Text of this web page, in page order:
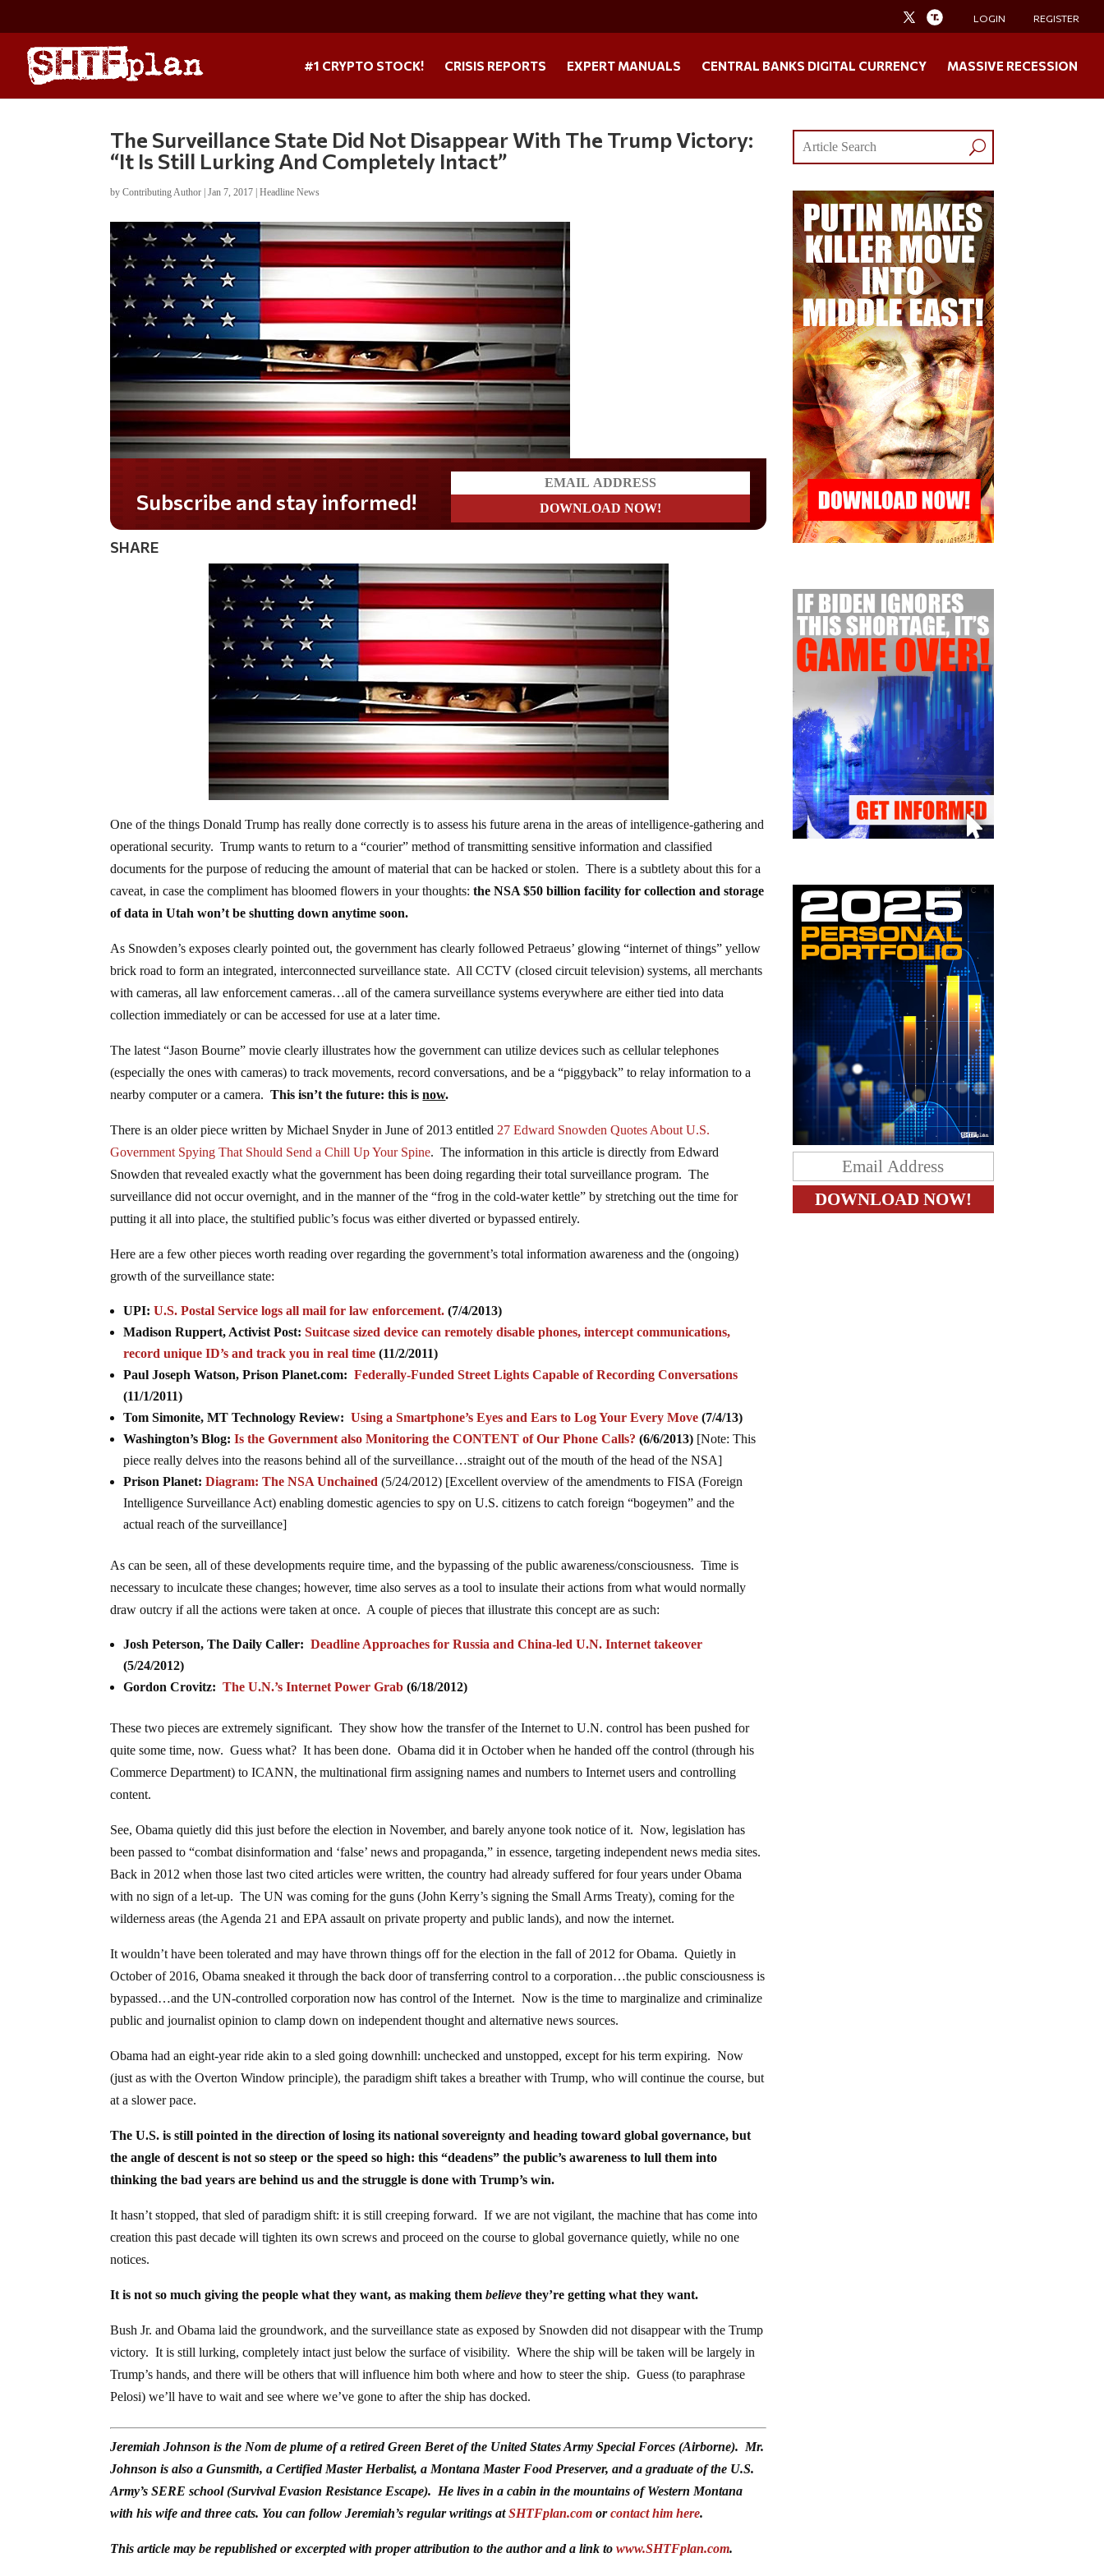
LOGIN REGISTER
#1 CRYPTO STOCK! CRISIS REPORTS EXPERT MANUALS CENTRAL BANKS DIGITAL CURRENCY MASSIVE RECESSION
The Surveillance State Did Not Disappear With The Trump Victory:
“It Is Still Lurking And Completely Intact”
byContributing Author |Jan 7, 2017 |Headline News
Do you LOVE America?
SHARE
One of the things Donald Trump has really done correctly is to assess his future arena in the areas of intelligence-gathering and
operational security. Trump wants to return to a “courier” method of transmitting sensitive information and classified
documents for the purpose of reducing the amount of material that can be hacked or stolen. There is a subtlety about this for a
caveat, in case the compliment has bloomed flowers in your thoughts:the NSA $50 billion facility for collection and storage
of data in Utah won’t be shutting down anytime soon.
As Snowden’s exposes clearly pointed out, the government has clearly followed Petraeus’ glowing “internet of things” yellow
brick road to form an integrated, interconnected surveillance state. All CCTV (closed circuit television) systems, all merchants
with cameras, all law enforcement cameras…all of the camera surveillance systems everywhere are either tied into data
collection immediately or can be accessed for use at a later time.
The latest “Jason Bourne” movie clearly illustrates how the government can utilize devices such as cellular telephones
(especially the ones with cameras) to track movements, record conversations, and be a “piggyback” to relay information to a
nearby computer or a camera.This isn’t the future: this isnow.
There is an older piece written by Michael Snyder in June of 2013 entitled 27 Edward Snowden Quotes About U.S.
Government Spying That Should Send a Chill Up Your Spine. The information in this article is directly from Edward
Snowden that revealed exactly what the government has been doing regarding their total surveillance program. The
surveillance did not occur overnight, and in the manner of the “frog in the cold-water kettle” by stretching out the time for
putting it all into place, the stultified public’s focus was either diverted or bypassed entirely.
Here are a few other pieces worth reading over regarding the government’s total information awareness and the (ongoing)
growth of the surveillance state:
UPI:U.S. Postal Service logs all mail for law enforcement. (7/4/2013)
Madison Ruppert, Activist Post:Suitcase sized device can remotely disable phones, intercept communications,
record unique ID’s and track you in real time (11/2/2011)
Paul Joseph Watson, Prison Planet.com:Federally-Funded Street Lights Capable of Recording Conversations
(11/1/2011)
Tom Simonite, MT Technology Review:Using a Smartphone’s Eyes and Ears to Log Your Every Move (7/4/13)
Washington’s Blog:Is the Government also Monitoring the CONTENT of Our Phone Calls? (6/6/2013) [Note: This
piece really delves into the reasons behind all of the surveillance…straight out of the mouth of the head of the NSA]
Prison Planet:Diagram: The NSA Unchained (5/24/2012) [Excellent overview of the amendments to FISA (Foreign
Intelligence Surveillance Act) enabling domestic agencies to spy on U.S. citizens to catch foreign “bogeymen” and the
actual reach of the surveillance]
As can be seen, all of these developments require time, and the bypassing of the public awareness/consciousness. Time is
necessary to inculcate these changes; however, time also serves as a tool to insulate their actions from what would normally
draw outcry if all the actions were taken at once. A couple of pieces that illustrate this concept are as such:
Josh Peterson, The Daily Caller:Deadline Approaches for Russia and China-led U.N. Internet takeover
(5/24/2012)
Gordon Crovitz:The U.N.’s Internet Power Grab (6/18/2012)
These two pieces are extremely significant. They show how the transfer of the Internet to U.N. control has been pushed for
quite some time, now. Guess what? It has been done. Obama did it in October when he handed off the control (through his
Commerce Department) to ICANN, the multinational firm assigning names and numbers to Internet users and controlling
content.
See, Obama quietly did this just before the election in November, and barely anyone took notice of it. Now, legislation has
been passed to “combat disinformation and ‘false’ news and propaganda,” in essence, targeting independent news media sites.
Back in 2012 when those last two cited articles were written, the country had already suffered for four years under Obama
with no sign of a let-up. The UN was coming for the guns (John Kerry’s signing the Small Arms Treaty), coming for the
wilderness areas (the Agenda 21 and EPA assault on private property and public lands), and now the internet.
It wouldn’t have been tolerated and may have thrown things off for the election in the fall of 2012 for Obama. Quietly in
October of 2016, Obama sneaked it through the back door of transferring control to a corporation…the public consciousness is
bypassed…and the UN-controlled corporation now has control of the Internet. Now is the time to marginalize and criminalize
public and journalist opinion to clamp down on independent thought and alternative news sources.
Obama had an eight-year ride akin to a sled going downhill: unchecked and unstopped, except for his term expiring. Now
(just as with the Overton Window principle), the paradigm shift takes a breather with Trump, who will continue the course, but
at a slower pace.
The U.S. is still pointed in the direction of losing its national sovereignty and heading toward global governance, but
the angle of descent is not so steep or the speed so high: this “deadens” the public’s awareness to lull them into
thinking the bad years are behind us and the struggle is done with Trump’s win.
It hasn’t stopped, that sled of paradigm shift: it is still creeping forward. If we are not vigilant, the machine that has come into
creation this past decade will tighten its own screws and proceed on the course to global governance quietly, while no one
notices.
It is not so much giving the people what they want, as making thembelieve they’re getting what they want.
Bush Jr. and Obama laid the groundwork, and the surveillance state as exposed by Snowden did not disappear with the Trump
victory. It is still lurking, completely intact just below the surface of visibility. Where the ship will be taken will be largely in
Trump’s hands, and there will be others that will influence him both where and how to steer the ship. Guess (to paraphrase
Pelosi) we’ll have to wait and see where we’ve gone to after the ship has docked.
Jeremiah Johnson is the Nom de plume of a retired Green Beret of the United States Army Special Forces (Airborne). Mr.
Johnson is also a Gunsmith, a Certified Master Herbalist, a Montana Master Food Preserver, and a graduate of the U.S.
Army’s SERE school (Survival Evasion Resistance Escape). He lives in a cabin in the mountains of Western Montana
with his wife and three cats. You can follow Jeremiah’s regular writings atSHTFplan.com orcontact him here.
This article may be republished or excerpted with proper attribution to the author and a link towww.SHTFplan.com.